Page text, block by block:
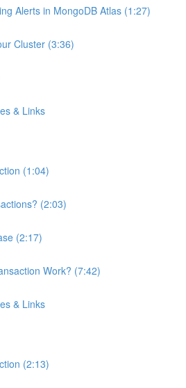
Alerts in MongoDB Atlas (1:27)
Cluster (3:36)
& Links
(1:04)
(2:03)
(2:17)
Work? (7:42)
& Links
(2:13)